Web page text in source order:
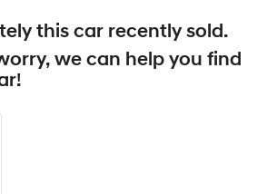
this car recently sold.
we can help you find
!